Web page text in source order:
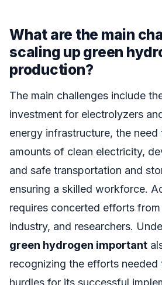
What are the main
scaling up green
production?
The main challenges include
investment for electrolyzers
energy infrastructure, the
amounts of clean electricity,
and safe transportation and
ensuring a skilled workforce.
requires concerted efforts
industry, and researchers.
green hydrogen important
recognizing the efforts